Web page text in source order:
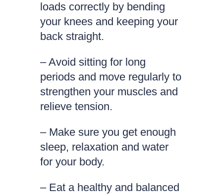
loads correctly by bending
your knees and keeping your
back straight.
– Avoid sitting for long
periods and move regularly to
strengthen your muscles and
relieve tension.
– Make sure you get enough
sleep, relaxation and water
for your body.
– Eat a healthy and balanced